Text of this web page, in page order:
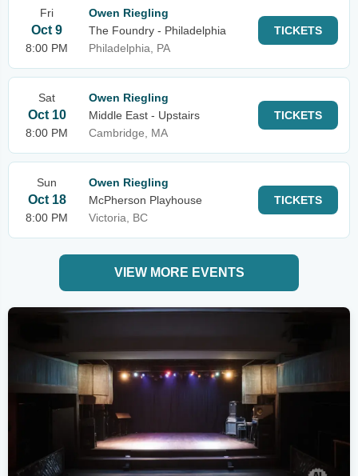
Fri
Oct 9
8:00 PM
Owen Riegling
The Foundry - Philadelphia
Philadelphia, PA
TICKETS
Sat
Oct 10
8:00 PM
Owen Riegling
Middle East - Upstairs
Cambridge, MA
TICKETS
Sun
Oct 18
8:00 PM
Owen Riegling
McPherson Playhouse
Victoria, BC
TICKETS
VIEW MORE EVENTS